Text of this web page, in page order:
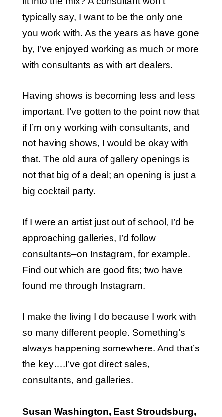
typically say, I want to be the only one
you work with. As the years as have gone
by, I’ve enjoyed working as much or more
with consultants as with art dealers.
Having shows is becoming less and less
important. I’ve gotten to the point now that
if I’m only working with consultants, and
not having shows, I would be okay with
that. The old aura of gallery openings is
not that big of a deal; an opening is just a
big cocktail party.
If I were an artist just out of school, I’d be
approaching galleries, I’d follow
consultants–on Instagram, for example.
Find out which are good fits; two have
found me through Instagram.
I make the living I do because I work with
so many different people. Something’s
always happening somewhere. And that’s
the key….I’ve got direct sales,
consultants, and galleries.
Susan Washington, East Stroudsburg,